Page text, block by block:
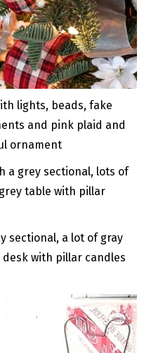
lights, beads, fake
and pink plaid and
ornament
sectional, a lot of gray
with pillar candles